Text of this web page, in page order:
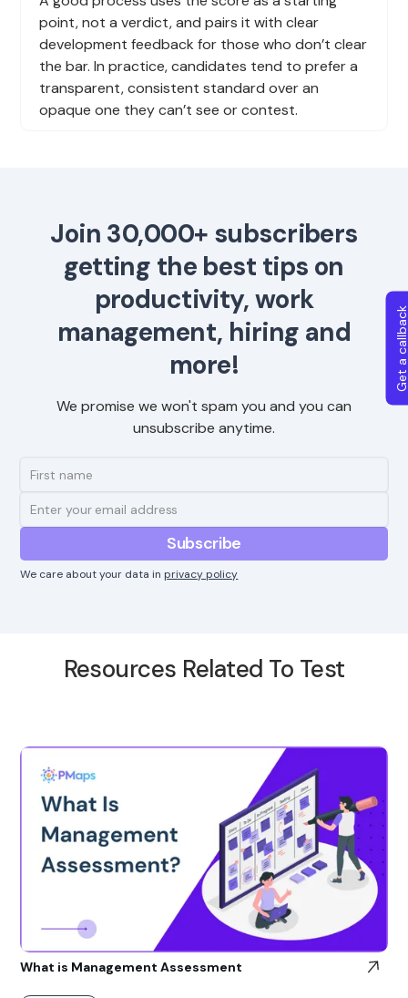
point, not a verdict, and pairs it with clear
development feedback for those who don’t clear
the bar. In practice, candidates tend to prefer a
transparent, consistent standard over an
opaque one they can’t see or contest.
Join 30,000+ subscribers
getting the best tips on
productivity, work
management, hiring and
more!
We promise we won't spam you and you can
unsubscribe anytime.
We care about your data in privacy policy
Resources Related To Test
What is Management Assessment
Get a